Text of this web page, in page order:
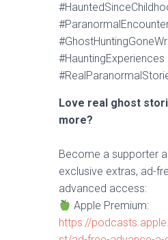
#HauntingExperiences
Love real ghost
more?
Become a supporter
exclusive extras, ad-
advanced access:
Apple Premium:
https://